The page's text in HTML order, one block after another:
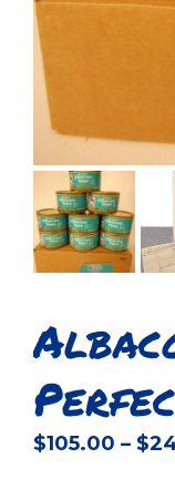
$105.00 – $